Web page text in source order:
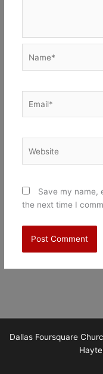
Save my name,
the next time I
Dallas Foursquare